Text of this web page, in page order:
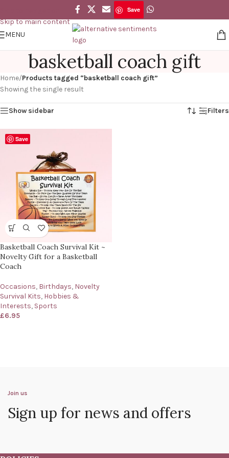
Skip to main content
Save
MENU
basketball coach gift
Home/Products tagged “basketball coach gift”
Showing the single result
Show sidebar Filters
Save
Basketball Coach Survival Kit ~
Novelty Gift for a Basketball
Coach
Occasions, Birthdays, Novelty
Survival Kits, Hobbies &
Interests, Sports
£6.95
Join us
Sign up for news and offers